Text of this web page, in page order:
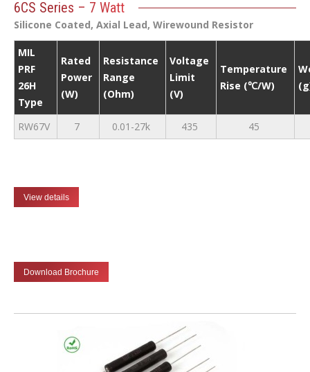
6CS Series – 7 Watt
Silicone Coated, Axial Lead, Wirewound Resistor
MIL
PRF
26H
Type
Rated
Power
(W)
Resistance
Range
(Ohm)
Voltage
Limit
(V)
Temperature
Rise (℃/W)
RW67V 7 0.01-27k 435 45
View details
Download Brochure